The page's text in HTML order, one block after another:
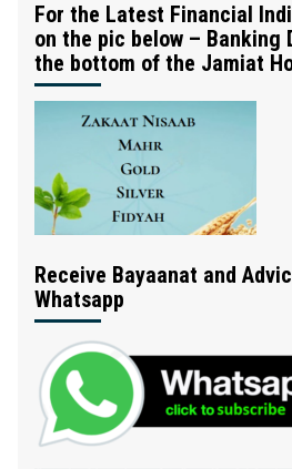
For the Latest Financial
on the pic below – Banking
the bottom of the Jamiat
Receive Bayaanat and
Whatsapp